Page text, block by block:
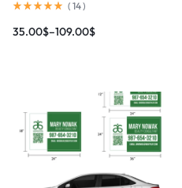
( 14)
35.00$–109.00$